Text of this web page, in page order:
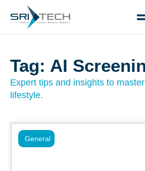
Tag: AI
Expert tips and insights to
lifestyle.
General